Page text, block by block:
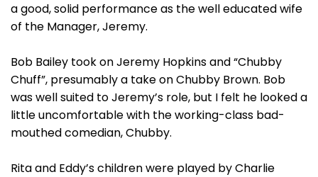
a good, solid performance as the well educated wife
of the Manager, Jeremy.
Bob Bailey took on Jeremy Hopkins and “Chubby
Chuff”, presumably a take on Chubby Brown. Bob
was well suited to Jeremy’s role, but I felt he looked a
little uncomfortable with the working-class bad-
mouthed comedian, Chubby.
Rita and Eddy’s children were played by Charlie